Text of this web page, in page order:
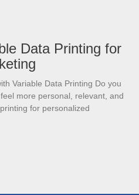
Data Printing for
Variable Data Printing Do you
more personal, relevant, and
for personalized